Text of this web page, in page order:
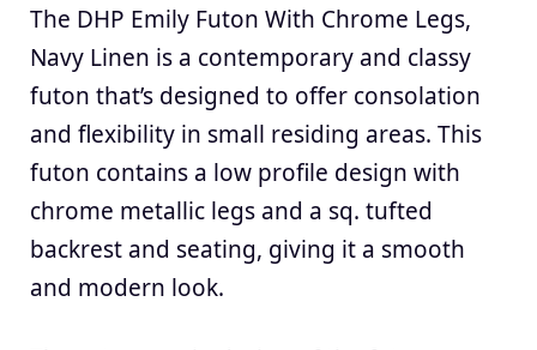
The DHP Emily Futon With Chrome Legs,
Navy Linen is a contemporary and classy
futon that’s designed to offer consolation
and flexibility in small residing areas. This
futon contains a low profile design with
chrome metallic legs and a sq. tufted
backrest and seating, giving it a smooth
and modern look.